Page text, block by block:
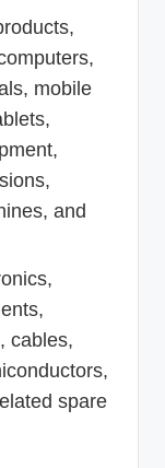
mobile
and
cables,
spare